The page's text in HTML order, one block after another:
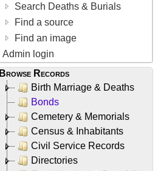
Search Deaths & Burials
Find a source
Find an image
Admin login
Browse Records
Birth Marriage & Deaths
Bonds
Cemetery & Memorials
Census & Inhabitants
Civil Service Records
Directories